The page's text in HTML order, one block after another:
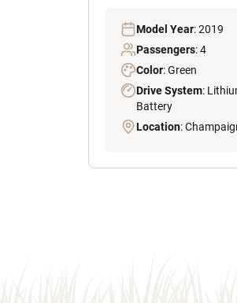
Model Year: 2019
Passengers: 4
Color: Green
Drive System:
Battery
Location: